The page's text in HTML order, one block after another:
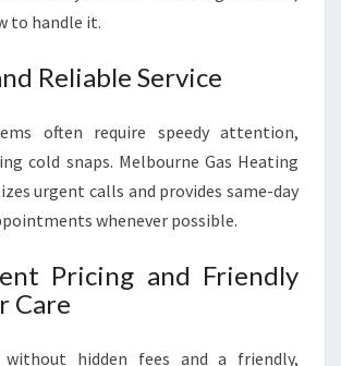
to handle it.
Reliable Service
often require speedy attention,
cold snaps. Melbourne Gas Heating
urgent calls and provides same-day
whenever possible.
Pricing and Friendly
Care
without hidden fees and a friendly,